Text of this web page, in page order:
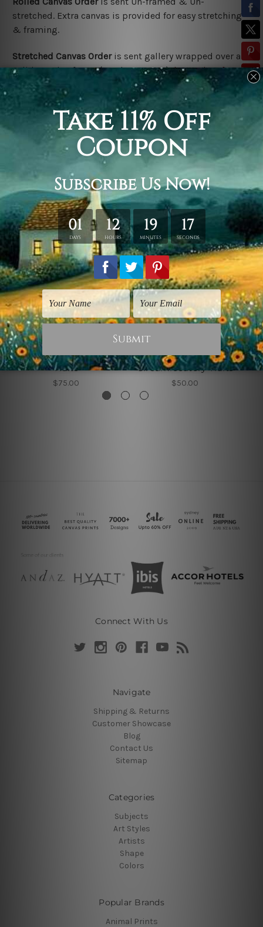
stretched. Extra canvas is provided for easy stretching
& framing.
Stretched Canvas Order is sent gallery wrapped over a
solid wooden frame (Ready-To-Hang).*Outer box frame
border is not included in stretched canvas orders,
please contact us if you would like to have frames for
your order.
Canvas Prints Sydney
Traits
$75.00
Art For Kids
Circumlocutory Traits
$50.00
Connect With Us
Navigate
Shipping & Returns
Customer Showcase
Blog
Contact Us
Sitemap
Categories
Subjects
Art Styles
Artists
Shape
Colors
Popular Brands
Animal Prints